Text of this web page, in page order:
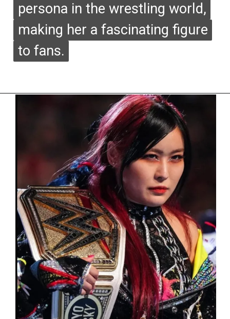
persona in the wrestling world,
making her a fascinating figure
to fans.
persona in the wrestling world,
making her a fascinating figure
to fans.